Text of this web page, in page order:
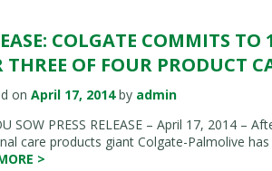
COLGATE COMMITS
THREE OF FOUR PRODUCT
on April 17, 2014 by admin
SOW PRESS RELEASE – April 17, 2014 –
care products giant Colgate-Palmolive
>